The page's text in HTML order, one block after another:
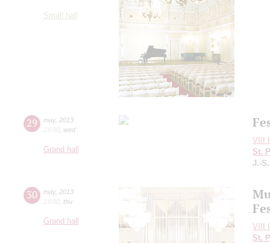
Small hall
29 may, 2013
19:00 wed
Grand hall
VIII
St.
J.-
30 may, 2013
19:00 thu
Grand hall
VIII
St.